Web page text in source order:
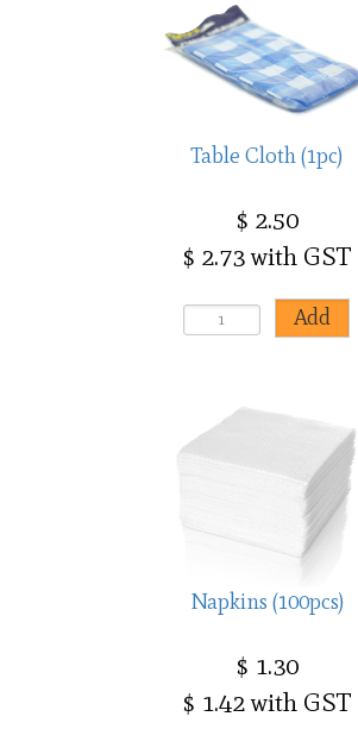
Table Cloth (1pc)
$ 2.50
$ 2.73 with GST
Napkins (100pcs)
$ 1.30
$ 1.42 with GST